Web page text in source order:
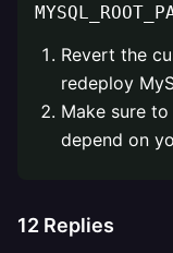
Revert the
redeploy
Make sure
depend on
12 Replies